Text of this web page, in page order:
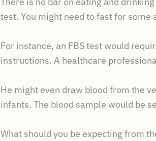
test. You might need to fast for
For instance, an FBS test would
instructions. A healthcare
He might even draw blood from the
infants. The blood sample would be
What should you be expecting from